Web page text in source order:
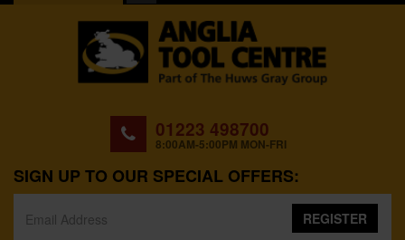
01223 498700
8:00AM-5:00PM MON-FRI
SIGN UP TO OUR SPECIAL OFFERS:
REGISTER